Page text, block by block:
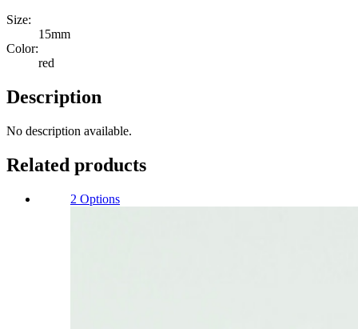
Quantity
Size:
15mm
Color:
red
Description
No description available.
Related products
2 Options